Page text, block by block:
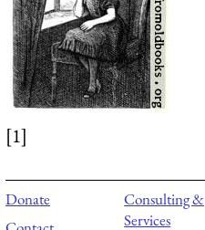
[1]
Donate
Consulting &
Services